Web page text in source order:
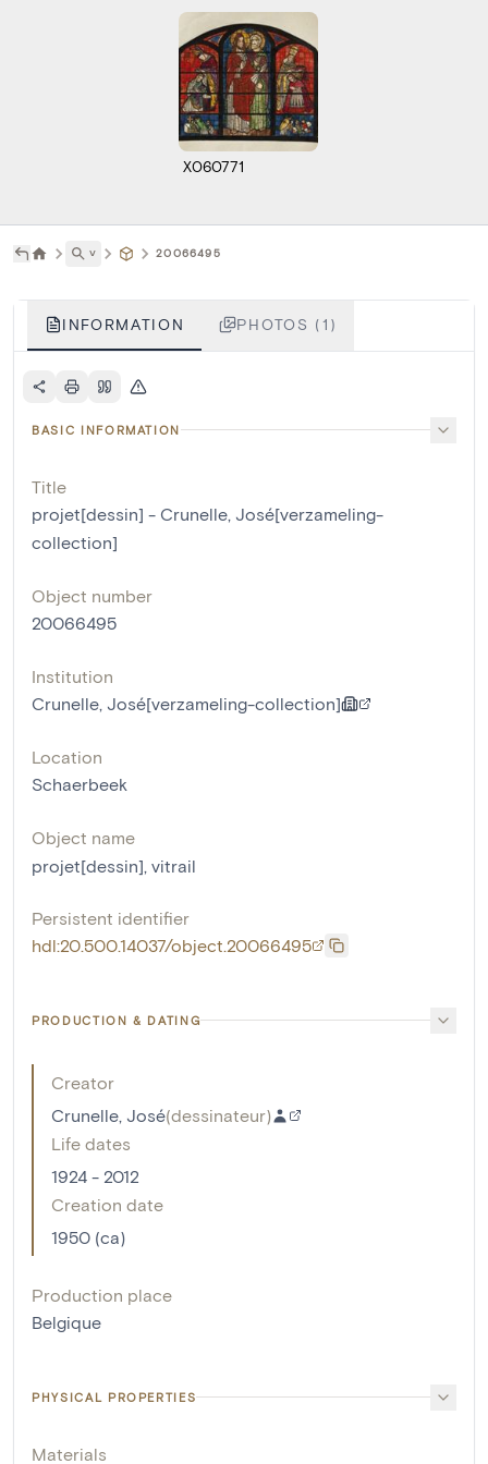
X060771
˅ 20066495
INFORMATION PHOTOS (1)
BASIC INFORMATION
Title
projet[dessin] - Crunelle, José[verzameling-
collection]
Object number
20066495
Institution
Crunelle, José[verzameling-collection]
Location
Schaerbeek
Object name
projet[dessin], vitrail
Persistent identifier
hdl:20.500.14037/object.20066495
PRODUCTION & DATING
Creator
Crunelle, José(dessinateur)
Life dates
1924 - 2012
Creation date
1950 (ca)
Production place
Belgique
PHYSICAL PROPERTIES
Materials